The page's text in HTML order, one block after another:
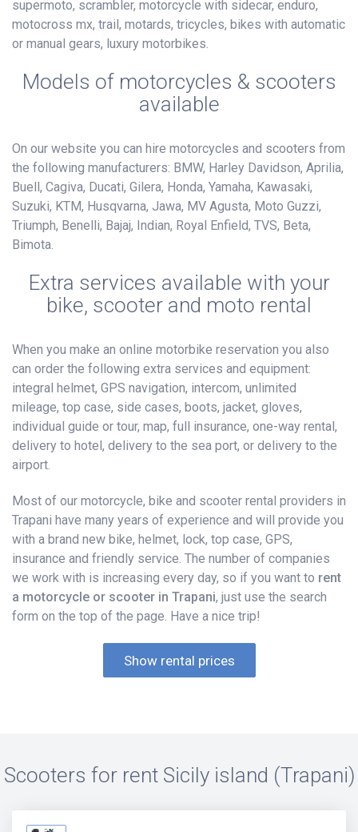
supermoto, scrambler, motorcycle with sidecar, enduro,
motocross mx, trail, motards, tricycles, bikes with automatic
or manual gears, luxury motorbikes.
Models of motorcycles & scooters
available
On our website you can hire motorcycles and scooters from
the following manufacturers: BMW, Harley Davidson, Aprilia,
Buell, Cagiva, Ducati, Gilera, Honda, Yamaha, Kawasaki,
Suzuki, KTM, Husqvarna, Jawa, MV Agusta, Moto Guzzi,
Triumph, Benelli, Bajaj, Indian, Royal Enfield, TVS, Beta,
Bimota.
Extra services available with your
bike, scooter and moto rental
When you make an online motorbike reservation you also
can order the following extra services and equipment:
integral helmet, GPS navigation, intercom, unlimited
mileage, top case, side cases, boots, jacket, gloves,
individual guide or tour, map, full insurance, one-way rental,
delivery to hotel, delivery to the sea port, or delivery to the
airport.
Most of our motorcycle, bike and scooter rental providers in
Trapani have many years of experience and will provide you
with a brand new bike, helmet, lock, top case, GPS,
insurance and friendly service. The number of companies
we work with is increasing every day, so if you want to rent
a motorcycle or scooter in Trapani, just use the search
form on the top of the page. Have a nice trip!
Show rental prices
Scooters for rent Sicily island (Trapani)